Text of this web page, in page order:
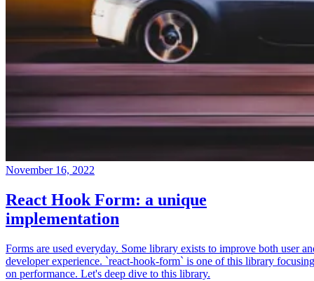
November 16, 2022
React Hook Form: a unique
implementation
Forms are used everyday. Some library exists to improve both user
developer experience. `react-hook-form` is one of this library focusing
on performance. Let's deep dive to this library.